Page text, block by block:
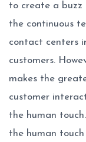
to create a buzz
the continuous
contact centers
customers.
makes the
customer
the human
the human